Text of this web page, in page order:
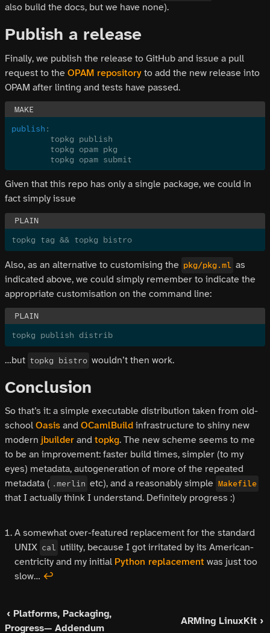
also build the docs, but we have none).
Publish a release
Finally, we publish the release to GitHub and issue a pull
request to the OPAM repositoryto add the new release into
OPAM after linting and tests have passed.
publish :
	topkg publish
	topkg opam pkg
	topkg opam submit
Given that this repo has only a single package, we could in
fact simply issue
topkg tag && topkg bistro
Also, as an alternative to customising the pkg/pkg.ml as
indicated above, we could simply remember to indicate the
appropriate customisation on the command line:
topkg publish distrib
…but topkg bistro wouldn’t then work.
Conclusion
So that’s it: a simple executable distribution taken from old-
schoolOasisand OCamlBuildinfrastructure to shiny new
modern jbuilderand topkg. The new scheme seems to me
to be an improvement: faster build times, simpler (to my
eyes) metadata, autogeneration of more of the repeated
metadata ( .merlin etc), and a reasonably simple Makefile
that I actually think I understand. Definitely progress :)
A somewhat over-featured replacement for the standard
UNIX cal utility, because I got irritated by its American-
centricity and my initial Python replacement was just too
slow… ↩
‹ Platforms, Packaging,
Progress— Addendum
ARMing LinuxKit ›